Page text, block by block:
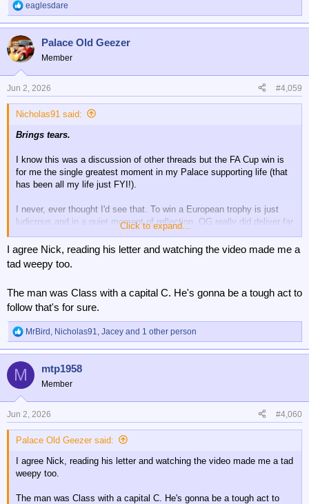
R
e
c
t
o
n
s
eaglesdare
Palace Old Geezer
Member
Jun 2, 2026 #4,059
Nicholas91 said:
Brings tears.
I know this was a discussion of other threads but the FA Cup win is
for me the single greatest moment in my Palace supporting life (that
has been all my life just FYI!).
I never, ever thought I'd see that. To win a European trophy is just
ludicrous and in a quiet moment of reflection, OG really did deliver far
more than I ever imagined possible. I think it's been so surreal it
doesn't sink in properly sometimes.
What a time it's been.
Click to expand...
I agree Nick, reading his letter and watching the video made me a
tad weepy too.
The man was Class with a capital C. He's gonna be a tough act to
follow that's for sure.
R
e
c
o
n
s
MrBird , Nicholas91, Jacey and 1 other person
M mtp1958
Member
Jun 2, 2026 #4,060
Palace Old Geezer said:
I agree Nick, reading his letter and watching the video made me a tad
weepy too.
The man was Class with a capital C. He's gonna be a tough act to